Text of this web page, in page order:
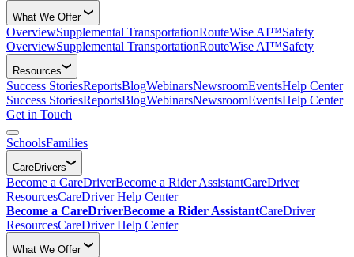
What We Offer
OverviewSupplemental TransportationRouteWise AI™Safety
OverviewSupplemental TransportationRouteWise AI™Safety
Resources
Success StoriesReportsBlogWebinarsNewsroomEventsHelp Center
Success StoriesReportsBlogWebinarsNewsroomEventsHelp Center
Get in Touch
SchoolsFamilies
CareDrivers
Become a CareDriverBecome a Rider AssistantCareDriver
ResourcesCareDriver Help Center
Become a CareDriverBecome a Rider AssistantCareDriver
ResourcesCareDriver Help Center
What We Offer